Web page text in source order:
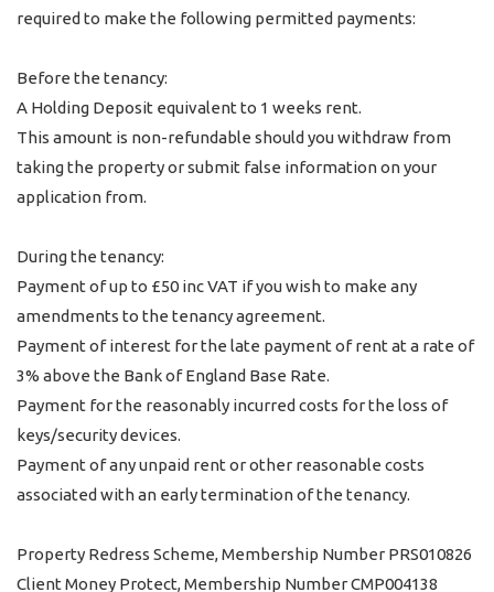
required to make the following permitted payments:
Before the tenancy:
A Holding Deposit equivalent to 1 weeks rent.
This amount is non-refundable should you withdraw from
taking the property or submit false information on your
application from.
During the tenancy:
Payment of up to £50 inc VAT if you wish to make any
amendments to the tenancy agreement.
Payment of interest for the late payment of rent at a rate of
3% above the Bank of England Base Rate.
Payment for the reasonably incurred costs for the loss of
keys/security devices.
Payment of any unpaid rent or other reasonable costs
associated with an early termination of the tenancy.
Property Redress Scheme, Membership Number PRS010826
Client Money Protect, Membership Number CMP004138